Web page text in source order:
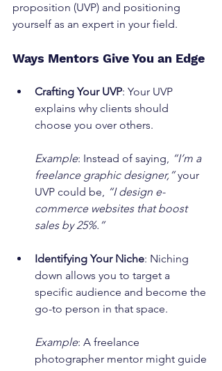
proposition (UVP) and positioning
yourself as an expert in your field.
Ways Mentors Give You an Edge
Crafting Your UVP: Your UVP
explains why clients should
choose you over others.
Example: Instead of saying, “I’m a
freelance graphic designer,” your
UVP could be, “I design e-
commerce websites that boost
sales by 25%.”
Identifying Your Niche: Niching
down allows you to target a
specific audience and become the
go-to person in that space.
Example: A freelance
photographer mentor might guide